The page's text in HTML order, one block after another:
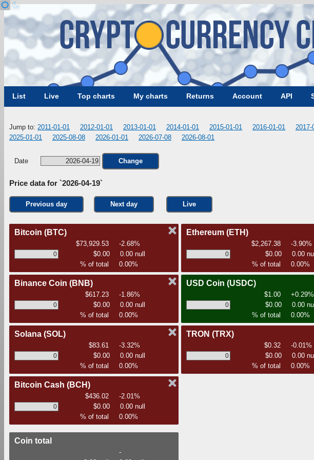
List Live Top charts My charts Returns Account API
Jump to: 2011-01-01 2012-01-01 2013-01-01 2014-01-01 2015-01-01 2016-01-01 2017-
2025-01-01
2025-08-08 2026-01-01 2026-07-08 2026-08-01
Date Change
Price data for `2026-04-19`
Previous day Next day Live
Bitcoin (BTC)
$73,929.53
-2.68%
$0.00
0.00 null
% of total
0.00%
Ethereum (ETH)
$2,267.38
-3.90%
$0.00
0.00 null
% of total
0.00%
Binance Coin (BNB)
$617.23
-1.86%
$0.00
0.00 null
% of total
0.00%
USD Coin (USDC)
$1.00
+0.29%
$0.00
0.00 null
% of total
0.00%
Solana (SOL)
$83.61
-3.32%
$0.00
0.00 null
% of total
0.00%
TRON (TRX)
$0.32
-0.01%
$0.00
0.00 null
% of total
0.00%
Bitcoin Cash (BCH)
$436.02
-2.01%
$0.00
0.00 null
% of total
0.00%
Coin total
-